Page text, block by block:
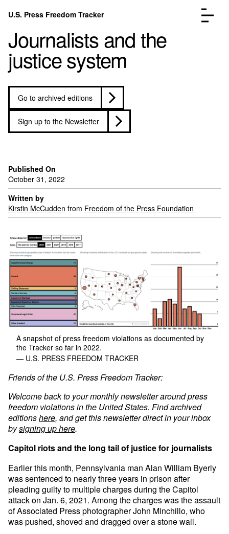
Skip to content
U.S. Press Freedom Tracker
Incidents Database
Analysis
FAQ
Journalists and the
justice system
Go to archived editions
Sign up to the Newsletter
Published On
October 31, 2022
Written by
Kirstin McCudden from Freedom of the Press Foundation
A snapshot of press freedom violations as documented by
the Tracker so far in 2022.
— U.S. PRESS FREEDOM TRACKER
Friends of the U.S. Press Freedom Tracker:
Welcome back to your monthly newsletter around press
freedom violations in the United States. Find archived
editionshere, and get this newsletter direct in your inbox
bysigning up here.
Capitol riots and the long tail of justice for journalists
Earlier this month, Pennsylvania man Alan William Byerly
was sentenced to nearly three years in prison after
pleading guilty to multiple charges during the Capitol
attack on Jan. 6, 2021. Among the charges was the assault
of Associated Press photographer John Minchillo, who
was pushed, shoved and dragged over a stone wall.